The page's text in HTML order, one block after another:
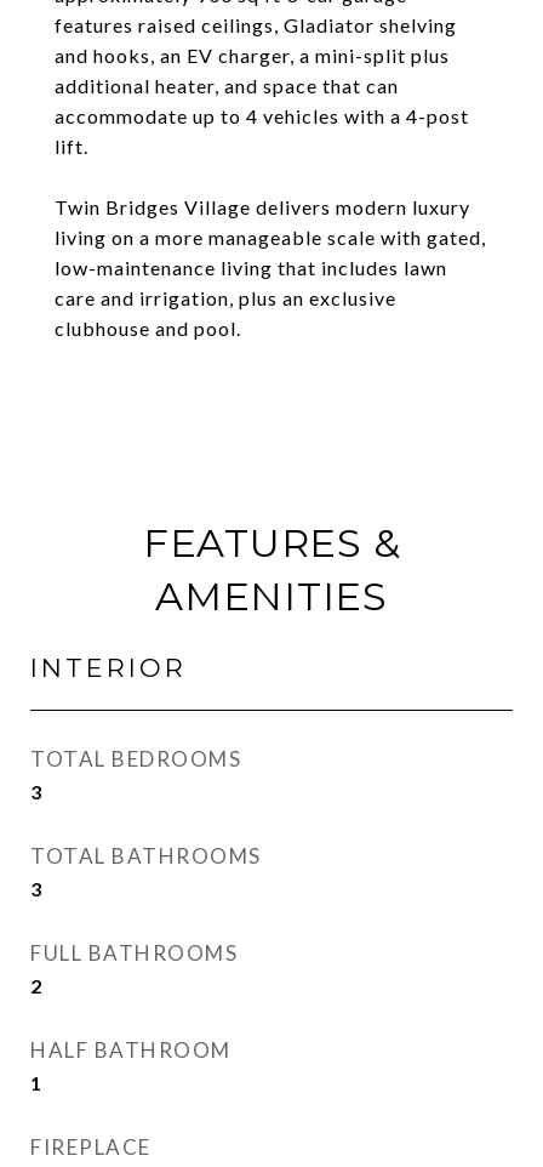
features raised ceilings, Gladiator shelving
and hooks, an EV charger, a mini-split plus
additional heater, and space that can
accommodate up to 4 vehicles with a 4-post
lift.
Twin Bridges Village delivers modern luxury
living on a more manageable scale with gated,
low-maintenance living that includes lawn
care and irrigation, plus an exclusive
clubhouse and pool.
FEATURES &
AMENITIES
INTERIOR
TOTAL BEDROOMS
3
TOTAL BATHROOMS
3
FULL BATHROOMS
2
HALF BATHROOM
1
FIREPLACE